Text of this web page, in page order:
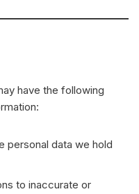
have the following
personal data we hold
to inaccurate or